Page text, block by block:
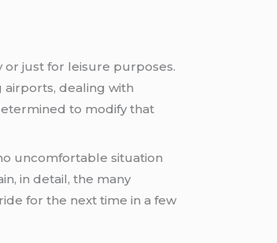
or just for leisure purposes.
airports, dealing with
to modify that
uncomfortable situation
in detail, the many
for the next time in a few